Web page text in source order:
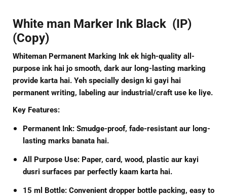
White man Marker Ink Black (IP)
(Copy)
Whiteman Permanent Marking Ink ek high-quality all-
purpose ink hai jo smooth, dark aur long-lasting marking
provide karta hai. Yeh specially design ki gayi hai
permanent writing, labeling aur industrial/craft use ke liye.
Key Features:
Permanent Ink: Smudge-proof, fade-resistant aur long-
lasting marks banata hai.
All Purpose Use: Paper, card, wood, plastic aur kayi
dusri surfaces par perfectly kaam karta hai.
15 ml Bottle: Convenient dropper bottle packing, easy to